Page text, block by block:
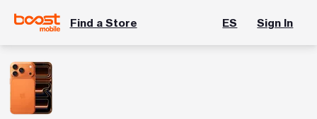
Find a Store ES Sign In